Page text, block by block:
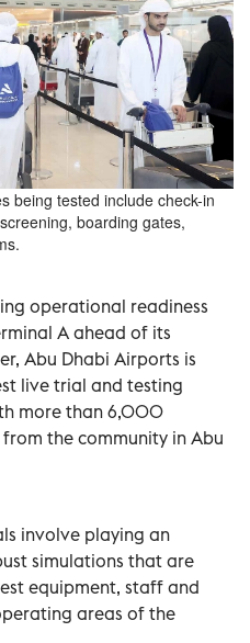
being tested include check-in
boarding gates,
operational readiness
A ahead of its
Abu Dhabi Airports is
live trial and testing
more than 6,000
the community in Abu
involve playing an
simulations that are
equipment, staff and
areas of the